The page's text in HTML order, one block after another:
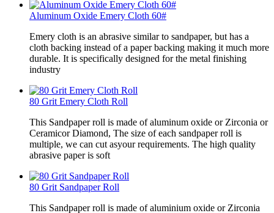
Aluminum Oxide Emery Cloth 60#
Emery cloth is an abrasive similar to sandpaper, but has a
cloth backing instead of a paper backing making it much more
durable. It is specifically designed for the metal finishing
industry
80 Grit Emery Cloth Roll
This Sandpaper roll is made of aluminum oxide or Zirconia or
Ceramicor Diamond, The size of each sandpaper roll is
multiple, we can cut asyour requirements. The high quality
abrasive paper is soft
80 Grit Sandpaper Roll
This Sandpaper roll is made of aluminium oxide or Zirconia